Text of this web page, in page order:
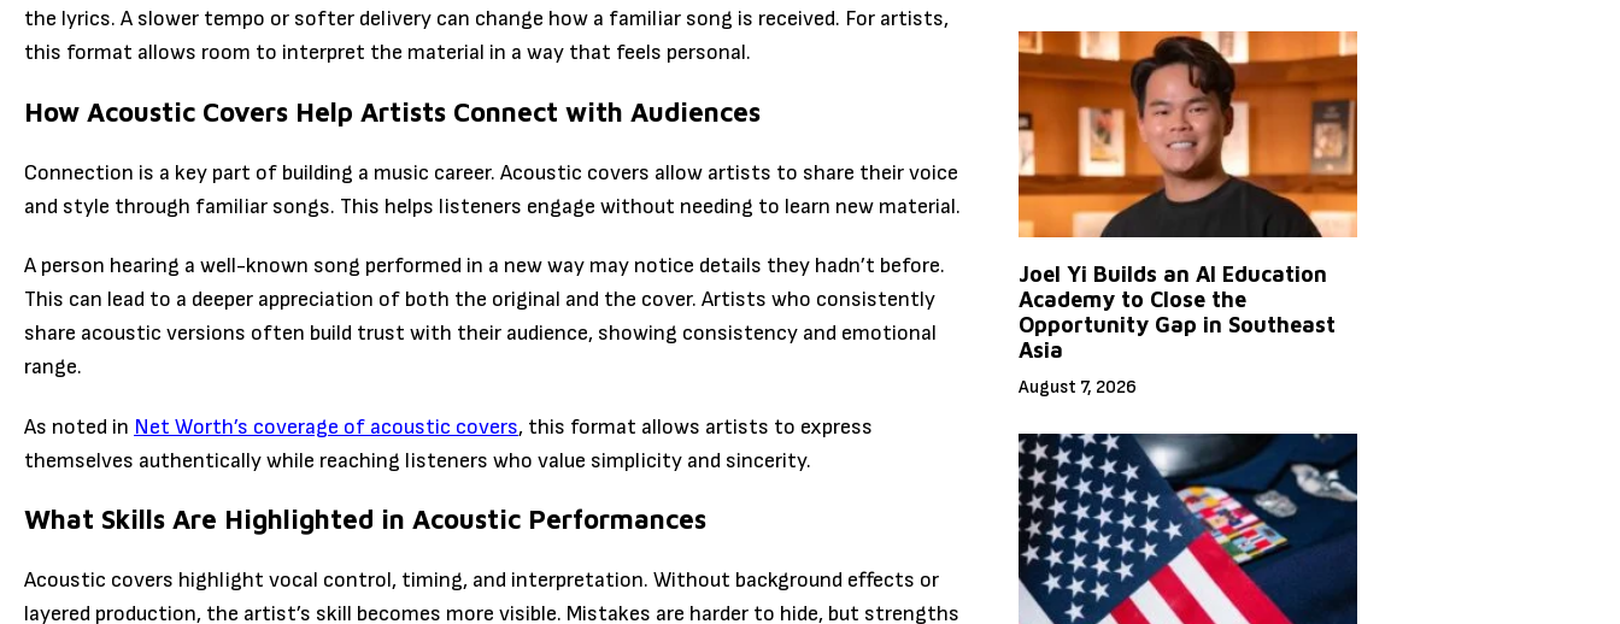
the lyrics. A slower tempo or softer delivery can change how a familiar song is received. For artists,
this format allows room to interpret the material in a way that feels personal.
How Acoustic Covers Help Artists Connect with Audiences
Connection is a key part of building a music career. Acoustic covers allow artists to share their voice
and style through familiar songs. This helps listeners engage without needing to learn new material.
A person hearing a well-known song performed in a new way may notice details they hadn’t before.
This can lead to a deeper appreciation of both the original and the cover. Artists who consistently
share acoustic versions often build trust with their audience, showing consistency and emotional
range.
As noted in Net Worth’s coverage of acoustic covers, this format allows artists to express
themselves authentically while reaching listeners who value simplicity and sincerity.
What Skills Are Highlighted in Acoustic Performances
Acoustic covers highlight vocal control, timing, and interpretation. Without background effects or
layered production, the artist’s skill becomes more visible. Mistakes are harder to hide, but strengths
Joel Yi Builds an AI Education
Academy to Close the
Opportunity Gap in Southeast
Asia
August 7, 2026